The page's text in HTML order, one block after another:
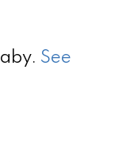
See